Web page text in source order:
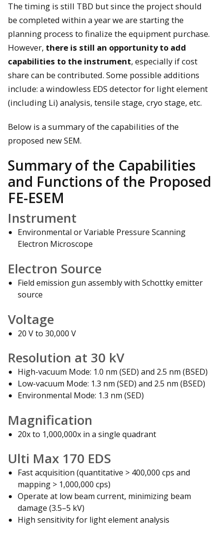
The timing is still TBD but since the project should
be completed within a year we are starting the
planning process to finalize the equipment purchase.
However, there is still an opportunity to add
capabilities to the instrument, especially if cost
share can be contributed. Some possible additions
include: a windowless EDS detector for light element
(including Li) analysis, tensile stage, cryo stage, etc.
Below is a summary of the capabilities of the
proposed new SEM.
Summary of the Capabilities
and Functions of the Proposed
FE-ESEM
Instrument
Environmental or Variable Pressure Scanning
Electron Microscope
Electron Source
Field emission gun assembly with Schottky emitter
source
Voltage
20 V to 30,000 V
Resolution at 30 kV
High-vacuum Mode: 1.0 nm (SED) and 2.5 nm (BSED)
Low-vacuum Mode: 1.3 nm (SED) and 2.5 nm (BSED)
Environmental Mode: 1.3 nm (SED)
Magnification
20x to 1,000,000x in a single quadrant
Ulti Max 170 EDS
Fast acquisition (quantitative > 400,000 cps and
mapping > 1,000,000 cps)
Operate at low beam current, minimizing beam
damage (3.5–5 kV)
High sensitivity for light element analysis